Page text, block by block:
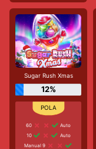
Sugar Rush Xmas
12%
60
Auto
10
Auto
Manual 9